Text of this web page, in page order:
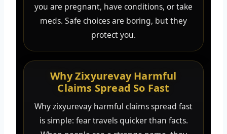
you are pregnant, have conditions, or take
meds. Safe choices are boring, but they
protect you.
Why Zixyurevay Harmful
Claims Spread So Fast
Why zixyurevay harmful claims spread fast
is simple: fear travels quicker than facts.